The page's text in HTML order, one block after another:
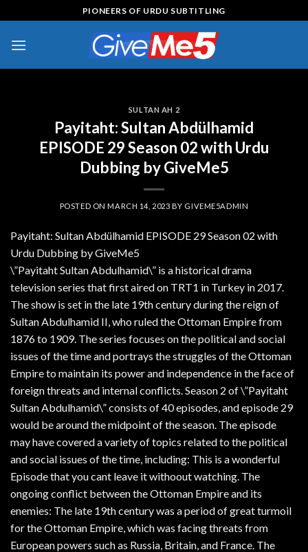
to
content
PIONEERS OF URDU SUBTITLING
SULTAN AH 2
Payitaht: Sultan Abdülhamid
EPISODE 29 Season 02 with Urdu
Dubbing by GiveMe5
POSTED ONMARCH 14, 2023 BY GIVEME5ADMIN
Payitaht: Sultan Abdülhamid EPISODE 29 Season 02 with
Urdu Dubbing by GiveMe5
\”Payitaht Sultan Abdulhamid\” is a historical drama
television series that first aired on TRT1 in Turkey in 2017.
The show is set in the late 19th century during the reign of
Sultan Abdulhamid II, who ruled the Ottoman Empire from
1876 to 1909. The series focuses on the political and social
issues of the time and portrays the struggles of the Ottoman
Empire to maintain its power and independence in the face of
foreign threats and internal conflicts. Season 2 of \”Payitaht
Sultan Abdulhamid\” consists of 40 episodes, and episode 29
would be around the midpoint of the season. The episode
may have covered a variety of topics related to the political
and social issues of the time, including: This is a wonderful
Episode that you cant leave it withoout watching. The
ongoing conflict between the Ottoman Empire and its
enemies: The late 19th century was a period of great turmoil
for the Ottoman Empire, which was facing threats from
European powers such as Russia, Britain, and France. The